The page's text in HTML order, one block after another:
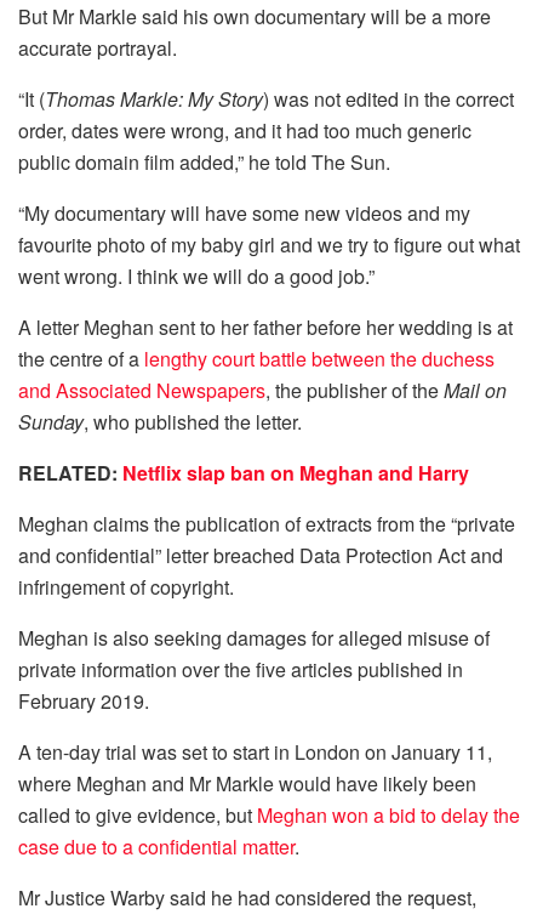
But Mr Markle said his own documentary will be a more
accurate portrayal.
“It (Thomas Markle: My Story) was not edited in the correct
order, dates were wrong, and it had too much generic
public domain film added,” he told The Sun.
“My documentary will have some new videos and my
favourite photo of my baby girl and we try to figure out what
went wrong. I think we will do a good job.”
A letter Meghan sent to her father before her wedding is at
the centre of a lengthy court battle between the duchess
and Associated Newspapers, the publisher of theMail on
Sunday, who published the letter.
RELATED: Netflix slap ban on Meghan and Harry
Meghan claims the publication of extracts from the “private
and confidential” letter breached Data Protection Act and
infringement of copyright.
Meghan is also seeking damages for alleged misuse of
private information over the five articles published in
February 2019.
A ten-day trial was set to start in London on January 11,
where Meghan and Mr Markle would have likely been
called to give evidence, but Meghan won a bid to delay the
case due to a confidential matter.
Mr Justice Warby said he had considered the request,